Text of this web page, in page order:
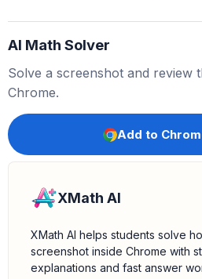
AI Math Solver
Solve a screenshot and review
Chrome.
Add to
XMath AI
XMath AI helps students solve
screenshot inside Chrome with
explanations and fast answer